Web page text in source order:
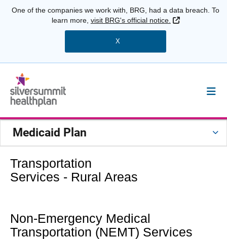
One of the companies we work with, BRG, had a data breach. To
learn more, visit BRG's official notice. External Link
X
Medicaid Plan
Transportation
Services - Rural Areas
Non-Emergency Medical
Transportation (NEMT) Services